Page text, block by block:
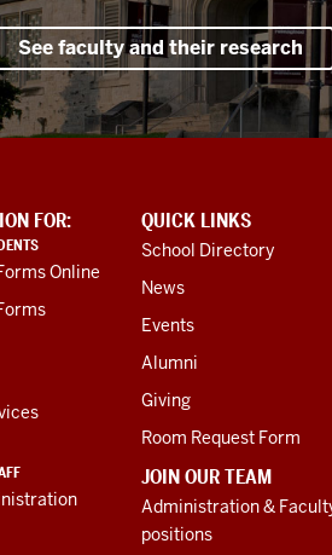
See faculty and their research
FOR:
Online
QUICK LINKS
School Directory
News
Events
Alumni
Giving
Room Request Form
JOIN OUR TEAM
Administration &
positions